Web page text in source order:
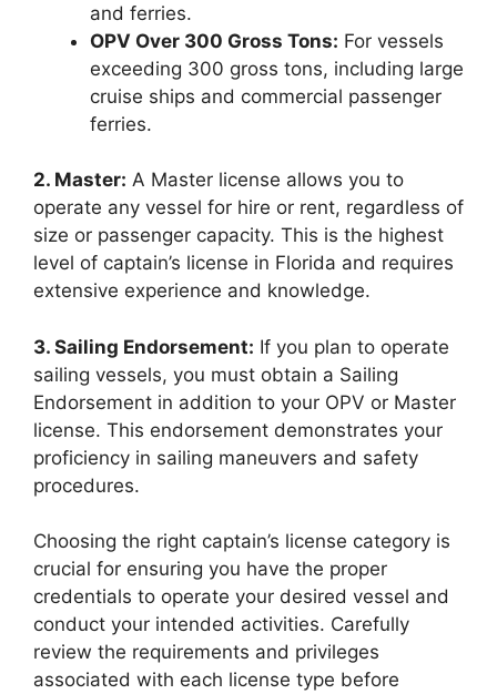
and ferries.
OPV Over 300 Gross Tons: For vessels
exceeding 300 gross tons, including large
cruise ships and commercial passenger
ferries.
2. Master: A Master license allows you to
operate any vessel for hire or rent, regardless of
size or passenger capacity. This is the highest
level of captain’s license in Florida and requires
extensive experience and knowledge.
3. Sailing Endorsement: If you plan to operate
sailing vessels, you must obtain a Sailing
Endorsement in addition to your OPV or Master
license. This endorsement demonstrates your
proficiency in sailing maneuvers and safety
procedures.
Choosing the right captain’s license category is
crucial for ensuring you have the proper
credentials to operate your desired vessel and
conduct your intended activities. Carefully
review the requirements and privileges
associated with each license type before